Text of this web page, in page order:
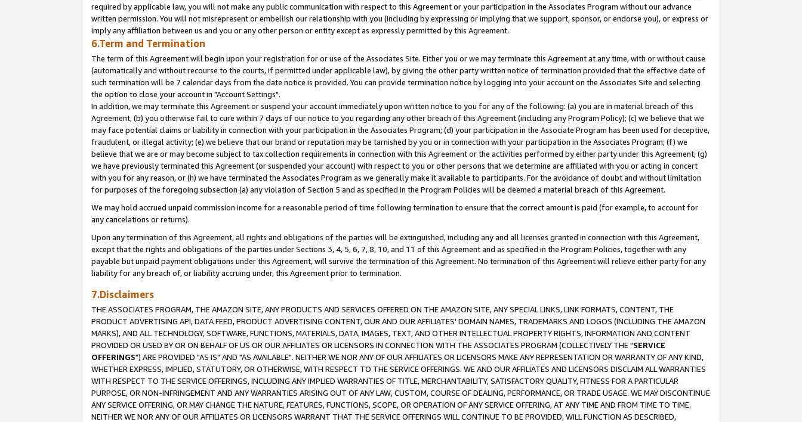
required by applicable law, you will not make any public communication with respect to this Agreement or your participation in the Associates Program without our advance
written permission. You will not misrepresent or embellish our relationship with you (including by expressing or implying that we support, sponsor, or endorse you), or express or
imply any affiliation between us and you or any other person or entity except as expressly permitted by this Agreement.
6.Term and Termination
The term of this Agreement will begin upon your registration for or use of the Associates Site. Either you or we may terminate this Agreement at any time, with or without cause
(automatically and without recourse to the courts, if permitted under applicable law), by giving the other party written notice of termination provided that the effective date of
such termination will be 7 calendar days from the date notice is provided. You can provide termination notice by logging into your account on the Associates Site and selecting
the option to close your account in "Account Settings".
In addition, we may terminate this Agreement or suspend your account immediately upon written notice to you for any of the following: (a) you are in material breach of this
Agreement, (b) you otherwise fail to cure within 7 days of our notice to you regarding any other breach of this Agreement (including any Program Policy); (c) we believe that we
may face potential claims or liability in connection with your participation in the Associates Program; (d) your participation in the Associate Program has been used for deceptive,
fraudulent, or illegal activity; (e) we believe that our brand or reputation may be tarnished by you or in connection with your participation in the Associates Program; (f) we
believe that we are or may become subject to tax collection requirements in connection with this Agreement or the activities performed by either party under this Agreement; (g)
we have previously terminated this Agreement (or suspended your account) with respect to you or other persons that we determine are affiliated with you or acting in concert
with you for any reason, or (h) we have terminated the Associates Program as we generally make it available to participants. For the avoidance of doubt and without limitation
for purposes of the foregoing subsection (a) any violation of Section 5 and as specified in the Program Policies will be deemed a material breach of this Agreement.
We may hold accrued unpaid commission income for a reasonable period of time following termination to ensure that the correct amount is paid (for example, to account for
any cancelations or returns).
Upon any termination of this Agreement, all rights and obligations of the parties will be extinguished, including any and all licenses granted in connection with this Agreement,
except that the rights and obligations of the parties under Sections 3, 4, 5, 6, 7, 8, 10, and 11 of this Agreement and as specified in the Program Policies, together with any
payable but unpaid payment obligations under this Agreement, will survive the termination of this Agreement. No termination of this Agreement will relieve either party for any
liability for any breach of, or liability accruing under, this Agreement prior to termination.
7.Disclaimers
THE ASSOCIATES PROGRAM, THE AMAZON SITE, ANY PRODUCTS AND SERVICES OFFERED ON THE AMAZON SITE, ANY SPECIAL LINKS, LINK FORMATS, CONTENT, THE
PRODUCT ADVERTISING API, DATA FEED, PRODUCT ADVERTISING CONTENT, OUR AND OUR AFFILIATES' DOMAIN NAMES, TRADEMARKS AND LOGOS (INCLUDING THE AMAZON
MARKS), AND ALL TECHNOLOGY, SOFTWARE, FUNCTIONS, MATERIALS, DATA, IMAGES, TEXT, AND OTHER INTELLECTUAL PROPERTY RIGHTS, INFORMATION AND CONTENT
PROVIDED OR USED BY OR ON BEHALF OF US OR OUR AFFILIATES OR LICENSORS IN CONNECTION WITH THE ASSOCIATES PROGRAM (COLLECTIVELY THE "SERVICE
OFFERINGS") ARE PROVIDED "AS IS" AND "AS AVAILABLE". NEITHER WE NOR ANY OF OUR AFFILIATES OR LICENSORS MAKE ANY REPRESENTATION OR WARRANTY OF ANY KIND,
WHETHER EXPRESS, IMPLIED, STATUTORY, OR OTHERWISE, WITH RESPECT TO THE SERVICE OFFERINGS. WE AND OUR AFFILIATES AND LICENSORS DISCLAIM ALL WARRANTIES
WITH RESPECT TO THE SERVICE OFFERINGS, INCLUDING ANY IMPLIED WARRANTIES OF TITLE, MERCHANTABILITY, SATISFACTORY QUALITY, FITNESS FOR A PARTICULAR
PURPOSE, OR NON-INFRINGEMENT AND ANY WARRANTIES ARISING OUT OF ANY LAW, CUSTOM, COURSE OF DEALING, PERFORMANCE, OR TRADE USAGE. WE MAY DISCONTINUE
ANY SERVICE OFFERING, OR MAY CHANGE THE NATURE, FEATURES, FUNCTIONS, SCOPE, OR OPERATION OF ANY SERVICE OFFERING, AT ANY TIME AND FROM TIME TO TIME.
NEITHER WE NOR ANY OF OUR AFFILIATES OR LICENSORS WARRANT THAT THE SERVICE OFFERINGS WILL CONTINUE TO BE PROVIDED, WILL FUNCTION AS DESCRIBED,